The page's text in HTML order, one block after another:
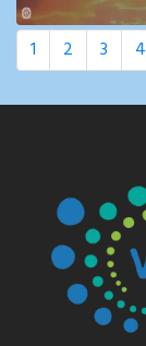
1 2 3 4